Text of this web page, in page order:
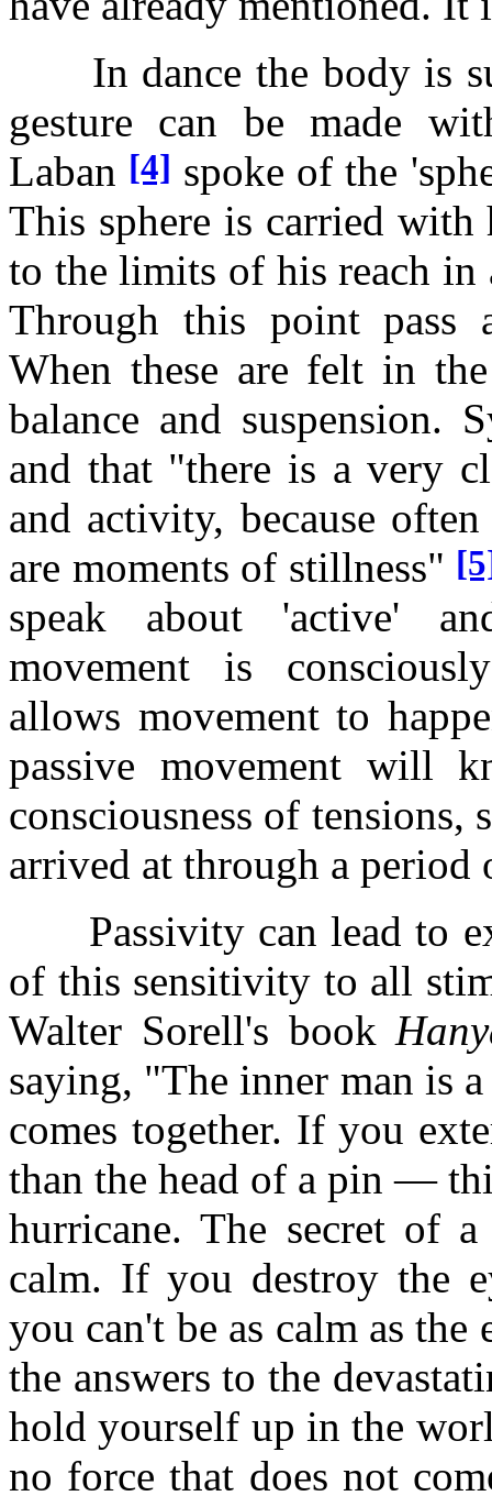
In dance the body is
gesture can be made
Laban [4] spoke of the
This sphere is carried with
to the limits of his reach
Through this point pass
When these are felt in
balance and suspension.
and that "there is a very
and activity, because
are moments of stillness"
speak about 'active'
movement is
allows movement to
passive movement will
consciousness of tensions,
arrived at through a period
Passivity can lead to
of this sensitivity to all
Walter Sorell's book
saying, "The inner man is
comes together. If you
than the head of a pin —
hurricane. The secret of
calm. If you destroy the
you can't be as calm as
the answers to the
hold yourself up in the
no force that does not